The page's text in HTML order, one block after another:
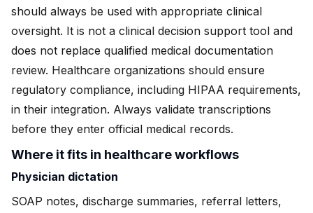
should always be used with appropriate clinical
oversight. It is not a clinical decision support tool and
does not replace qualified medical documentation
review. Healthcare organizations should ensure
regulatory compliance, including HIPAA requirements,
in their integration. Always validate transcriptions
before they enter official medical records.
Where it fits in healthcare workflows
Physician dictation
SOAP notes, discharge summaries, referral letters,